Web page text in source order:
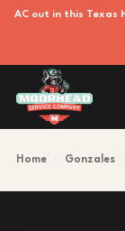
AC out in this Texas
Home Gonzales